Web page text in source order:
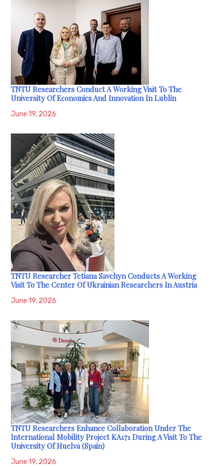
TNTU Researchers Conduct A Working Visit To The
University Of Economics And Innovation In Lublin
June 19, 2026
TNTU Researcher Tetiana Savchyn Conducts A Working
Visit To The Center Of Ukrainian Researchers In Austria
June 19, 2026
TNTU Researchers Enhance Collaboration Under The
International Mobility Project KA171 During A Visit To The
University Of Huelva (Spain)
June 19, 2026